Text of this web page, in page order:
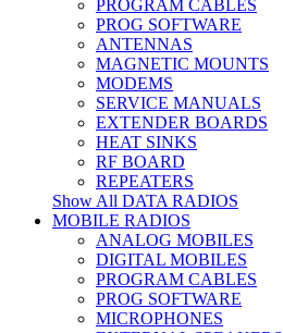
PROGRAM CABLES
PROG SOFTWARE
ANTENNAS
MAGNETIC MOUNTS
MODEMS
SERVICE MANUALS
EXTENDER BOARDS
HEAT SINKS
RF BOARD
REPEATERS
Show All DATA RADIOS
MOBILE RADIOS
ANALOG MOBILES
DIGITAL MOBILES
PROGRAM CABLES
PROG SOFTWARE
MICROPHONES